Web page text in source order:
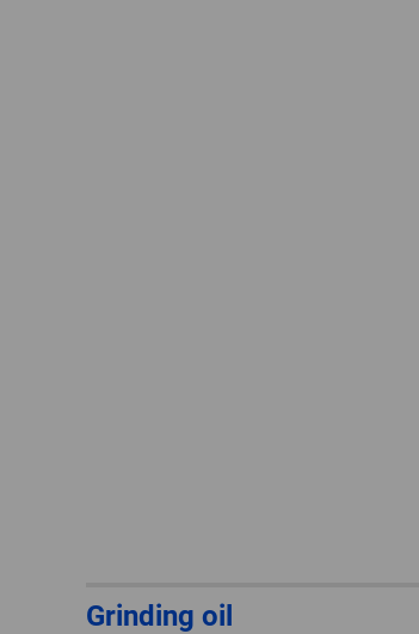
Grinding oil